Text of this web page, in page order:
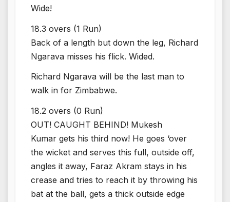
Wide!
18.3 overs (1 Run)
Back of a length but down the leg, Richard
Ngarava misses his flick. Wided.
Richard Ngarava will be the last man to
walk in for Zimbabwe.
18.2 overs (0 Run)
OUT! CAUGHT BEHIND! Mukesh
Kumar gets his third now! He goes ‘over
the wicket and serves this full, outside off,
angles it away, Faraz Akram stays in his
crease and tries to reach it by throwing his
bat at the ball, gets a thick outside edge